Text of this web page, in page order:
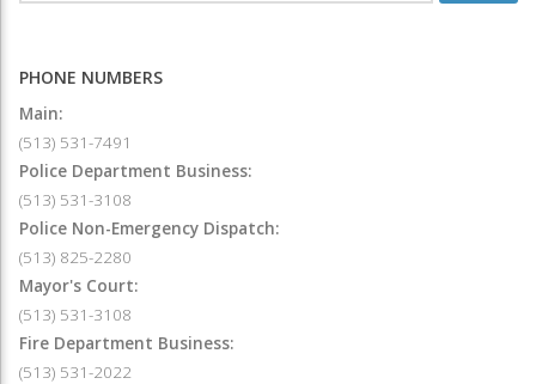
PHONE NUMBERS
Main:
(513) 531-7491
Police Department Business:
(513) 531-3108
Police Non-Emergency Dispatch:
(513) 825-2280
Mayor's Court:
(513) 531-3108
Fire Department Business:
(513) 531-2022